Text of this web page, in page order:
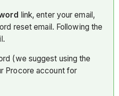
link, enter your email,
reset email. Following the
(we suggest using the
Procore account for